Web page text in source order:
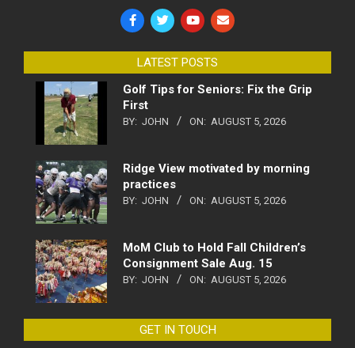
LATEST POSTS
Golf Tips for Seniors: Fix the Grip
First
BY: JOHN ON: AUGUST 5, 2026
Ridge View motivated by morning
practices
BY: JOHN ON: AUGUST 5, 2026
MoM Club to Hold Fall Children’s
Consignment Sale Aug. 15
BY: JOHN ON: AUGUST 5, 2026
GET IN TOUCH